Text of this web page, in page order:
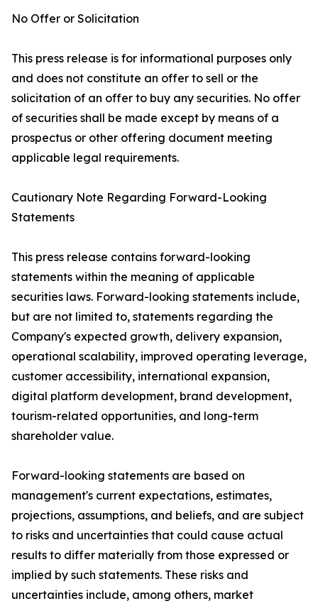
No Offer or Solicitation
This press release is for informational purposes only
and does not constitute an offer to sell or the
solicitation of an offer to buy any securities. No offer
of securities shall be made except by means of a
prospectus or other offering document meeting
applicable legal requirements.
Cautionary Note Regarding Forward-Looking
Statements
This press release contains forward-looking
statements within the meaning of applicable
securities laws. Forward-looking statements include,
but are not limited to, statements regarding the
Company's expected growth, delivery expansion,
operational scalability, improved operating leverage,
customer accessibility, international expansion,
digital platform development, brand development,
tourism-related opportunities, and long-term
shareholder value.
Forward-looking statements are based on
management's current expectations, estimates,
projections, assumptions, and beliefs, and are subject
to risks and uncertainties that could cause actual
results to differ materially from those expressed or
implied by such statements. These risks and
uncertainties include, among others, market